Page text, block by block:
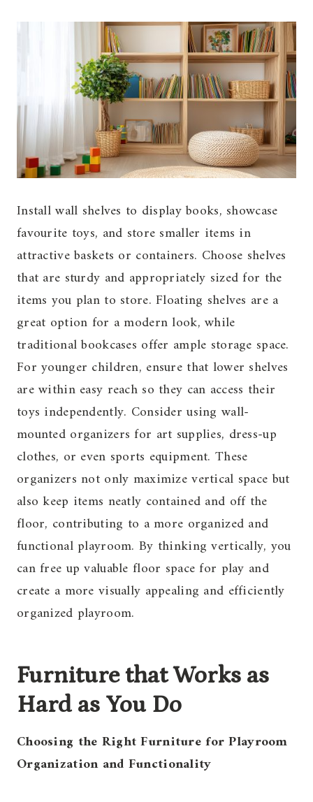
Install wall shelves to display books, showcase
favourite toys, and store smaller items in
attractive baskets or containers. Choose shelves
that are sturdy and appropriately sized for the
items you plan to store. Floating shelves are a
great option for a modern look, while
traditional bookcases offer ample storage space.
For younger children, ensure that lower shelves
are within easy reach so they can access their
toys independently. Consider using wall-
mounted organizers for art supplies, dress-up
clothes, or even sports equipment. These
organizers not only maximize vertical space but
also keep items neatly contained and off the
floor, contributing to a more organized and
functional playroom. By thinking vertically, you
can free up valuable floor space for play and
create a more visually appealing and efficiently
organized playroom.
Furniture that Works as
Hard as You Do
Choosing the Right Furniture for Playroom
Organization and Functionality